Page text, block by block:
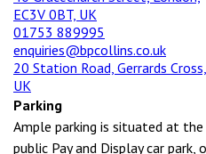
EC3V 0BT, UK
01753 889995
enquiries@bpcollins.co.uk
20 Station Road, Gerrards
UK
Parking
Ample parking is situated at
public Pay and Display car park,